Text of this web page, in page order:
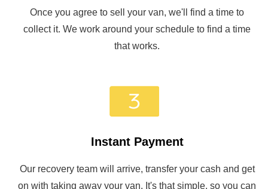
Once you agree to sell your van, we'll find a time to
collect it. We work around your schedule to find a time
that works.
Instant Payment
Our recovery team will arrive, transfer your cash and get
on with taking away your van. It's that simple, so you can